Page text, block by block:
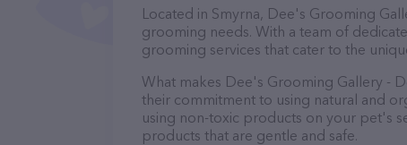
Located in Smyrna, Dee's Grooming
grooming needs. With a team of
grooming services that cater to the
What makes Dee's Grooming Gallery -
their commitment to using natural and
using non-toxic products on your pet's
products that are gentle and safe.